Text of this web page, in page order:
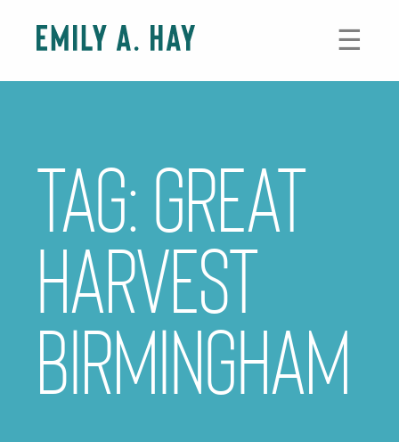
content
☰
Tag:great
harvest
birmingham